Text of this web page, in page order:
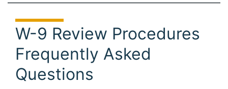
W-9 Review Procedures
Frequently Asked
Questions